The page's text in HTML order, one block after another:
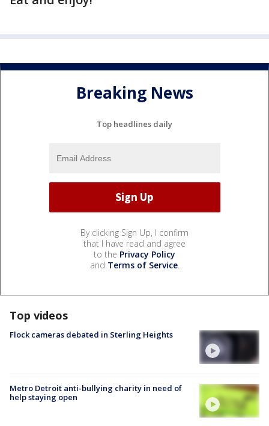
Breaking News
Top headlines daily
By clicking Sign Up, I confirm
that I have read and agree
to the Privacy Policy
and Terms of Service.
Top videos
Flock cameras debated in Sterling Heights
Metro Detroit anti-bullying charity in need of
help staying open